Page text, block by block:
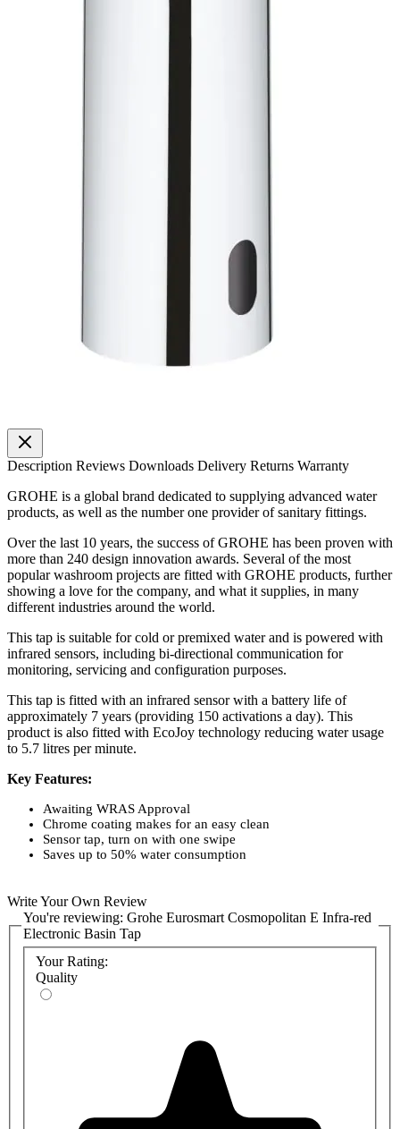
Description Reviews Downloads Delivery Returns Warranty
GROHE is a global brand dedicated to supplying advanced water
products, as well as the number one provider of sanitary fittings.
Over the last 10 years, the success of GROHE has been proven with
more than 240 design innovation awards. Several of the most
popular washroom projects are fitted with GROHE products, further
showing a love for the company, and what it supplies, in many
different industries around the world.
This tap is suitable for cold or premixed water and is powered with
infrared sensors, including bi-directional communication for
monitoring, servicing and configuration purposes.
This tap is fitted with an infrared sensor with a battery life of
approximately 7 years (providing 150 activations a day). This
product is also fitted with EcoJoy technology reducing water usage
to 5.7 litres per minute.
Key Features:
Awaiting WRAS Approval
Chrome coating makes for an easy clean
Sensor tap, turn on with one swipe
Saves up to 50% water consumption
Write Your Own Review
You're reviewing: Grohe Eurosmart Cosmopolitan E Infra-red
Electronic Basin Tap
Your Rating:
Quality